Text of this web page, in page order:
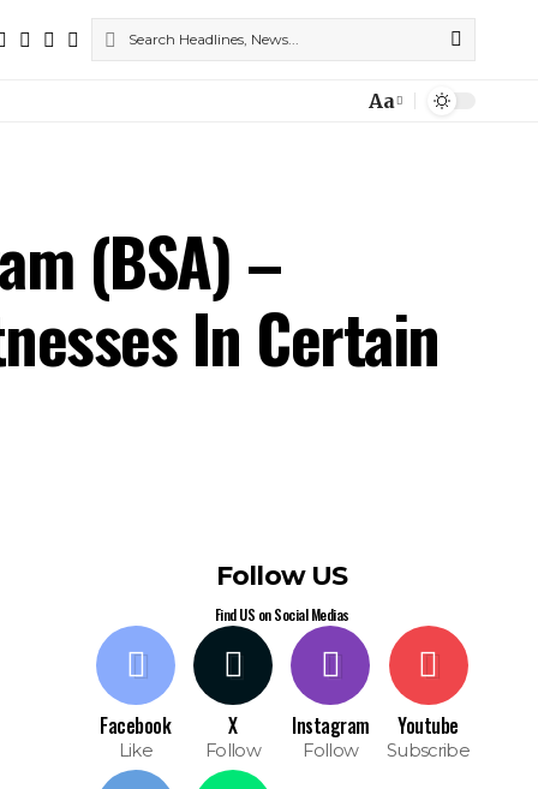
Font
Aa
(BSA) –
In Certain
Follow US
Find US on Social Medias
Facebook
Like
X
Follow
Instagram
Follow
Youtube
Subscribe